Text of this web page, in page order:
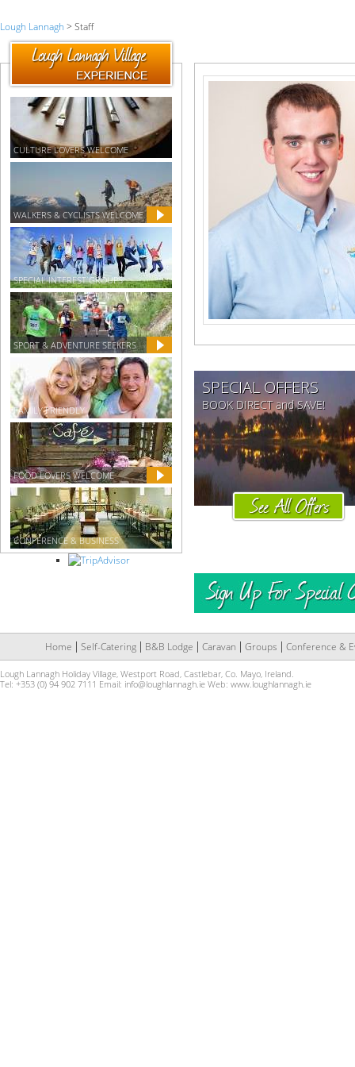
Lough Lannagh > Staff
CULTURE LOVERS WELCOME
WALKERS & CYCLISTS WELCOME
SPECIAL INTEREST GROUPS
SPORT & ADVENTURE SEEKERS
FAMILY FRIENDLY
FOOD LOVERS WELCOME
CONFERENCE & BUSINESS
SPECIAL OFFERS
BOOK DIRECT and SAVE!
Home Self-Catering B&B Lodge Caravan Groups Conference &
Lough Lannagh Holiday Village, Westport Road, Castlebar, Co. Mayo, Ireland.
Tel: +353 (0) 94 902 7111 Email: info@loughlannagh.ie Web: www.loughlannagh.ie